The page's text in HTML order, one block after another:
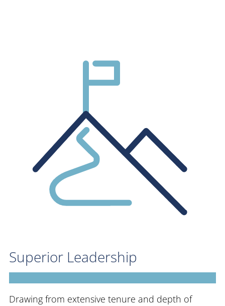
Superior Leadership
Drawing from extensive tenure and depth of